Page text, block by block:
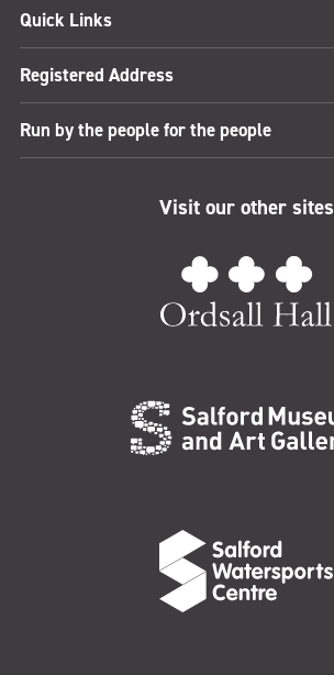
Quick Links
Registered Address
Run by the people for the people
Visit our other sites